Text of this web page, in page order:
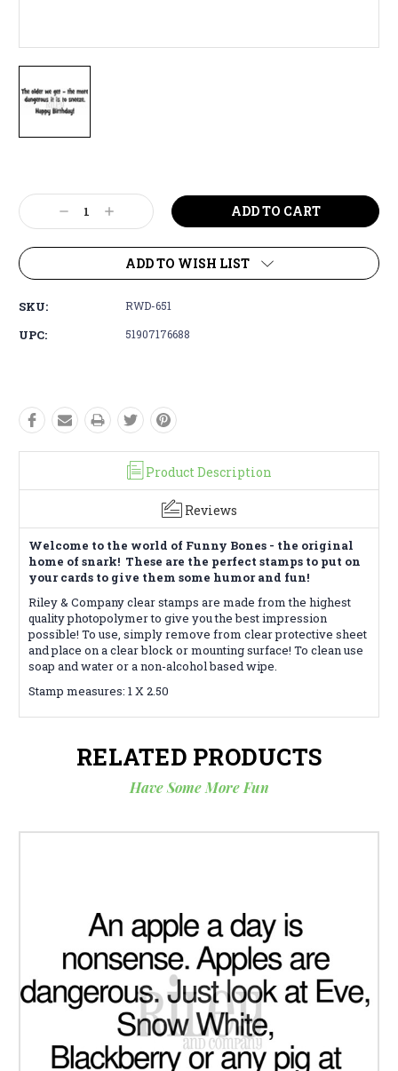
Stock:
Decrease
Quantity:
Increase
Quantity:
ADD TO WISH LIST
SKU: RWD-651
UPC: 51907176688
Product Description
Reviews
Welcome to the world of Funny Bones - the original
home of snark! These are the perfect stamps to put on
your cards to give them some humor and fun!
Riley & Company clear stamps are made from the highest
quality photopolymer to give you the best impression
possible! To use, simply remove from clear protective sheet
and place on a clear block or mounting surface! To clean use
soap and water or a non-alcohol based wipe.
Stamp measures: 1 X 2.50
RELATED PRODUCTS
Have Some More Fun